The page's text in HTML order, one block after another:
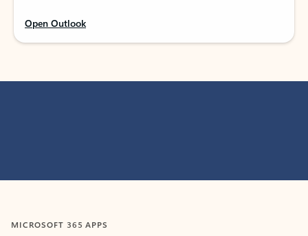
Open Outlook
MICROSOFT 365 APPS